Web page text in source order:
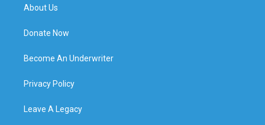
About Us
Donate Now
Become An Underwriter
Privacy Policy
Leave A Legacy